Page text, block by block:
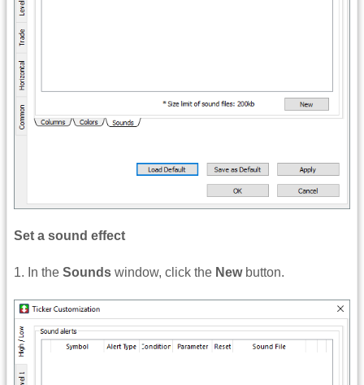
Set a sound effect
1. In the Sounds window, click the Newbutton.